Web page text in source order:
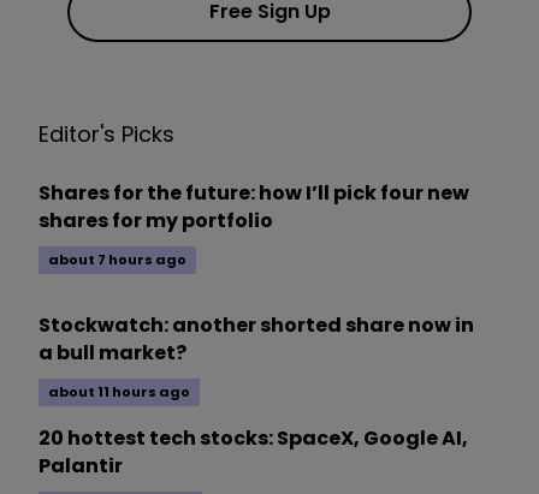
Free Sign Up
Editor's Picks
Shares for the future: how I’ll pick four new
shares for my portfolio
about 7 hours ago
Stockwatch: another shorted share now in
a bull market?
about 11 hours ago
20 hottest tech stocks: SpaceX, Google AI,
Palantir